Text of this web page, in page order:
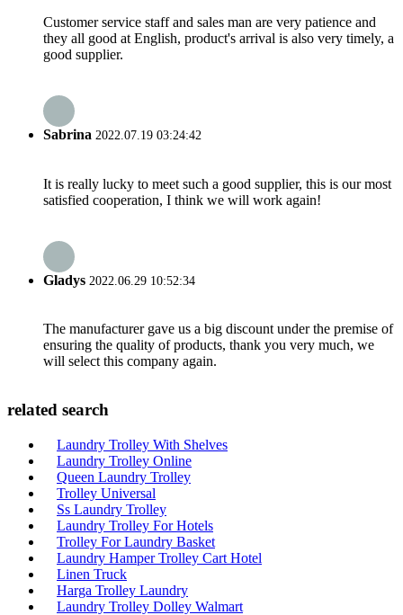
Customer service staff and sales man are very patience and
they all good at English, product's arrival is also very timely, a
good supplier.
Sabrina 2022.07.19 03:24:42
It is really lucky to meet such a good supplier, this is our most
satisfied cooperation, I think we will work again!
Gladys 2022.06.29 10:52:34
The manufacturer gave us a big discount under the premise of
ensuring the quality of products, thank you very much, we
will select this company again.
related search
Laundry Trolley With Shelves
Laundry Trolley Online
Queen Laundry Trolley
Trolley Universal
Ss Laundry Trolley
Laundry Trolley For Hotels
Trolley For Laundry Basket
Laundry Hamper Trolley Cart Hotel
Linen Truck
Harga Trolley Laundry
Laundry Trolley Dolley Walmart